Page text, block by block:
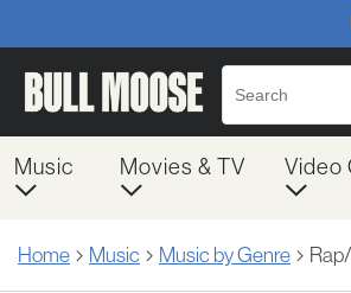
Music Movies & TV Video
Home Music Music by Genre